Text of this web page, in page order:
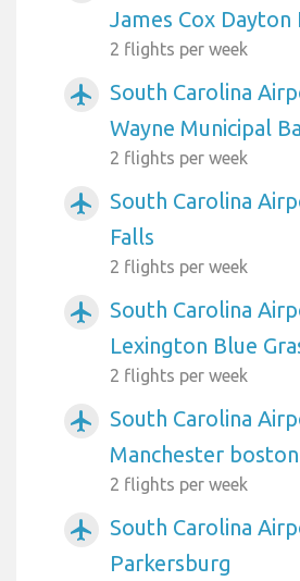
James Cox Dayton
2 flights per week
airplanemode_active
South Carolina
Wayne Municipal
2 flights per week
airplanemode_active
South Carolina
Falls
2 flights per week
airplanemode_active
South Carolina
Lexington Blue
2 flights per week
airplanemode_active
South Carolina
Manchester boston
2 flights per week
airplanemode_active
South Carolina
Parkersburg